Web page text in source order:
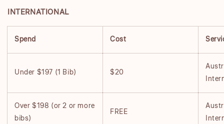
INTERNATIONAL
Spend Cost
Under $197 (1 Bib) $20
Over $198 (or 2 or more
bibs)
FREE